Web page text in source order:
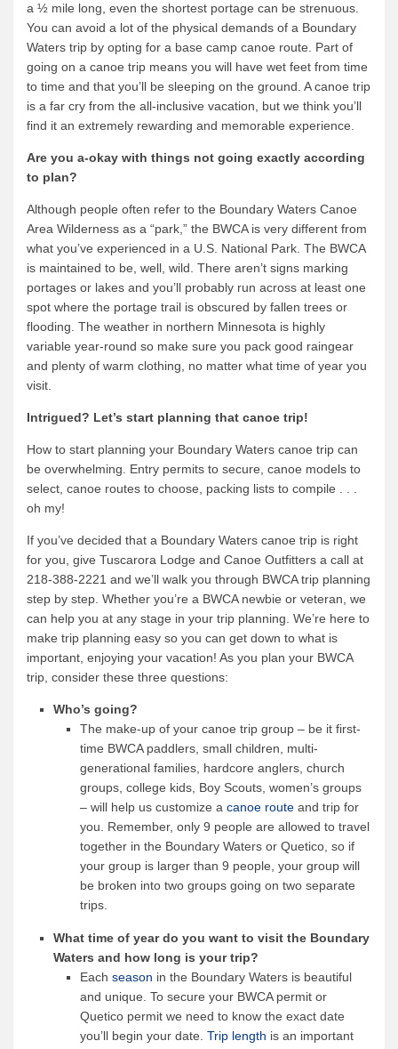
a ½ mile long, even the shortest portage can be strenuous.
You can avoid a lot of the physical demands of a Boundary
Waters trip by opting for a base camp canoe route. Part of
going on a canoe trip means you will have wet feet from time
to time and that you’ll be sleeping on the ground. A canoe trip
is a far cry from the all-inclusive vacation, but we think you’ll
find it an extremely rewarding and memorable experience.
Are you a-okay with things not going exactly according
to plan?
Although people often refer to the Boundary Waters Canoe
Area Wilderness as a “park,” the BWCA is very different from
what you’ve experienced in a U.S. National Park. The BWCA
is maintained to be, well, wild. There aren’t signs marking
portages or lakes and you’ll probably run across at least one
spot where the portage trail is obscured by fallen trees or
flooding. The weather in northern Minnesota is highly
variable year-round so make sure you pack good raingear
and plenty of warm clothing, no matter what time of year you
visit.
Intrigued? Let’s start planning that canoe trip!
How to start planning your Boundary Waters canoe trip can
be overwhelming. Entry permits to secure, canoe models to
select, canoe routes to choose, packing lists to compile . . .
oh my!
If you’ve decided that a Boundary Waters canoe trip is right
for you, give Tuscarora Lodge and Canoe Outfitters a call at
218-388-2221 and we’ll walk you through BWCA trip planning
step by step. Whether you’re a BWCA newbie or veteran, we
can help you at any stage in your trip planning. We’re here to
make trip planning easy so you can get down to what is
important, enjoying your vacation! As you plan your BWCA
trip, consider these three questions:
Who’s going?
The make-up of your canoe trip group – be it first-
time BWCA paddlers, small children, multi-
generational families, hardcore anglers, church
groups, college kids, Boy Scouts, women’s groups
– will help us customize a canoe route and trip for
you. Remember, only 9 people are allowed to travel
together in the Boundary Waters or Quetico, so if
your group is larger than 9 people, your group will
be broken into two groups going on two separate
trips.
What time of year do you want to visit the Boundary
Waters and how long is your trip?
Each season in the Boundary Waters is beautiful
and unique. To secure your BWCA permit or
Quetico permit we need to know the exact date
you’ll begin your date. Trip length is an important